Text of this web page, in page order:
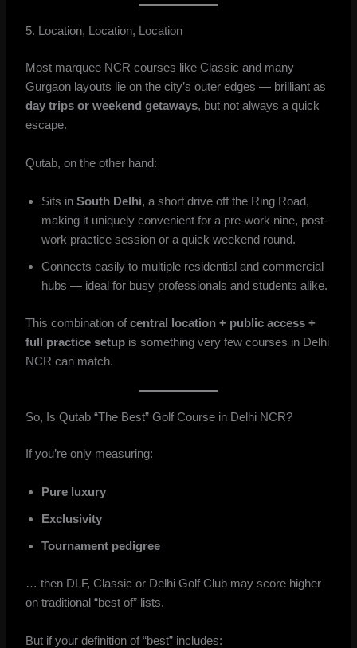
5. Location, Location, Location
Most marquee NCR courses like Classic and many
Gurgaon layouts lie on the city’s outer edges — brilliant as
day trips or weekend getaways, but not always a quick
escape.
Qutab, on the other hand:
Sits inSouth Delhi, a short drive off the Ring Road,
making it uniquely convenient for a pre-work nine, post-
work practice session or a quick weekend round.
Connects easily to multiple residential and commercial
hubs — ideal for busy professionals and students alike.
This combination ofcentral location + public access +
full practice setup is something very few courses in Delhi
NCR can match.
So, Is Qutab “The Best” Golf Course in Delhi NCR?
If you’re only measuring:
Pure luxury
Exclusivity
Tournament pedigree
… then DLF, Classic or Delhi Golf Club may score higher
on traditional “best of” lists.
But if your definition of “best” includes: